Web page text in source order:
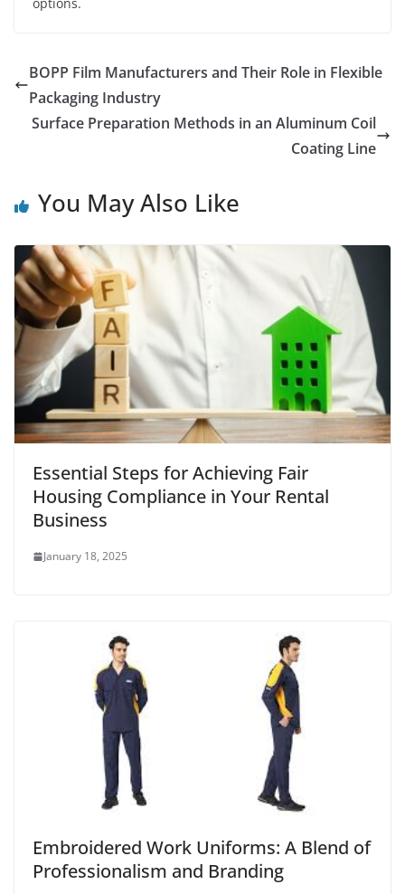
options.
BOPP Film Manufacturers and Their Role in Flexible
Packaging Industry
Surface Preparation Methods in an Aluminum Coil
Coating Line
You May Also Like
Essential Steps for Achieving Fair
Housing Compliance in Your Rental
Business
January 18, 2025
Embroidered Work Uniforms: A Blend of
Professionalism and Branding